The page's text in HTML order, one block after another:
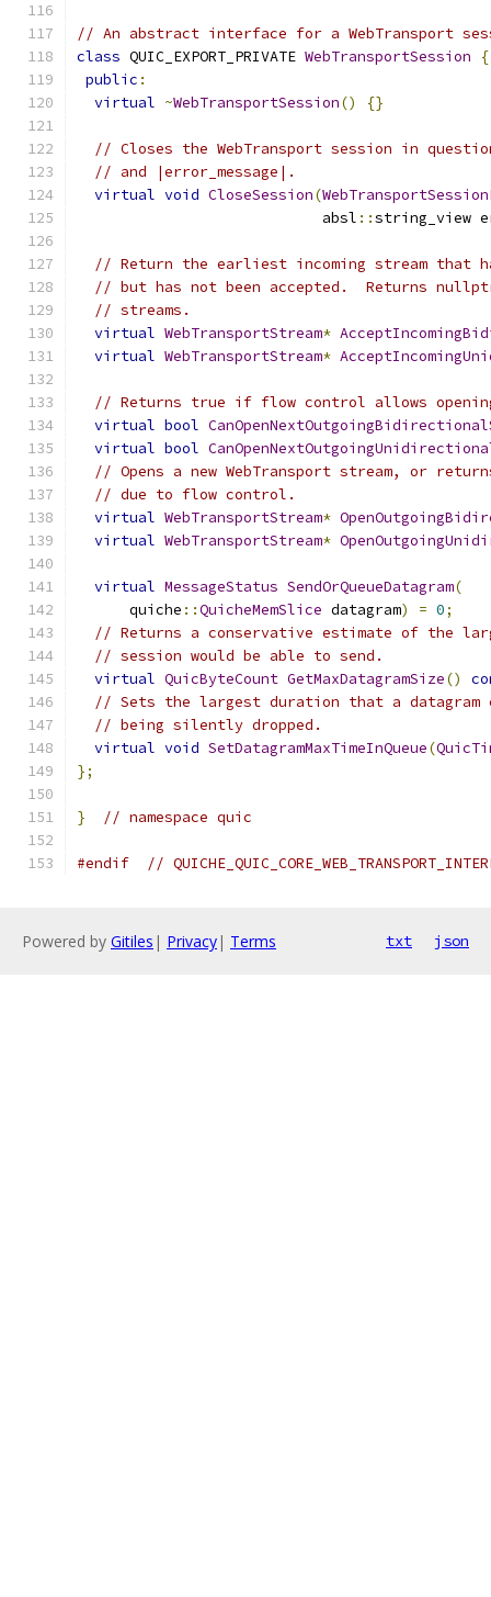
// An abstract interface for a WebTransport
class QUIC_EXPORT_PRIVATE WebTransportSession
{
public :
virtual ~WebTransportSession() {}
// Closes the WebTransport session in
// and |error_message|.
virtual void CloseSession(
                            absl
::string_view
// Return the earliest incoming stream that
// but has not been accepted.  Returns
// streams.
virtual WebTransportStream*
virtual WebTransportStream*
// Returns true if flow control allows
virtual bool
virtual bool
// Opens a new WebTransport stream, or
// due to flow control.
virtual WebTransportStream*
virtual WebTransportStream*
virtual MessageStatus SendOrQueueDatagram(
      quiche
::QuicheMemSlice datagram) = 0;
// Returns a conservative estimate of the
// session would be able to send.
virtual QuicByteCount GetMaxDatagramSize()
// Sets the largest duration that a datagram
// being silently dropped.
virtual void SetDatagramMaxTimeInQueue(
};
} // namespace quic
#endif //
Powered by Gitiles | Privacy| Terms txt json